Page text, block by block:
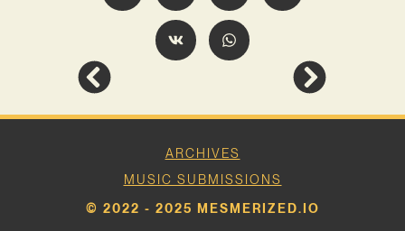
ARCHIVES
MUSIC SUBMISSIONS
© 2022 - 2025 MESMERIZED.IO